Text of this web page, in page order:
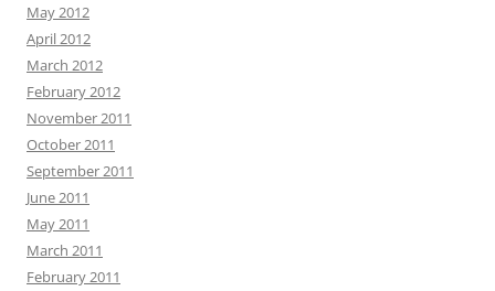
May 2012
April 2012
March 2012
February 2012
November 2011
October 2011
September 2011
June 2011
May 2011
March 2011
February 2011